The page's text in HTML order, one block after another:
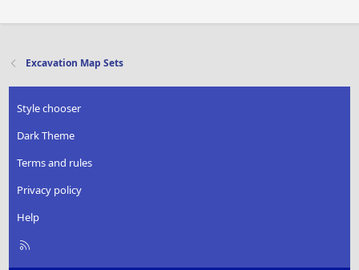
Excavation Map Sets
Style chooser
Dark Theme
Terms and rules
Privacy policy
Help
R